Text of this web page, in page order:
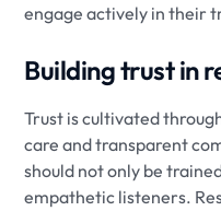
engage actively in their
Building trust in
Trust is cultivated
care and transparent
should not only be
empathetic listeners.